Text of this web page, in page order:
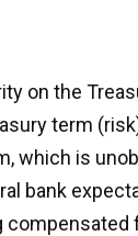
on the
term
which is
bank